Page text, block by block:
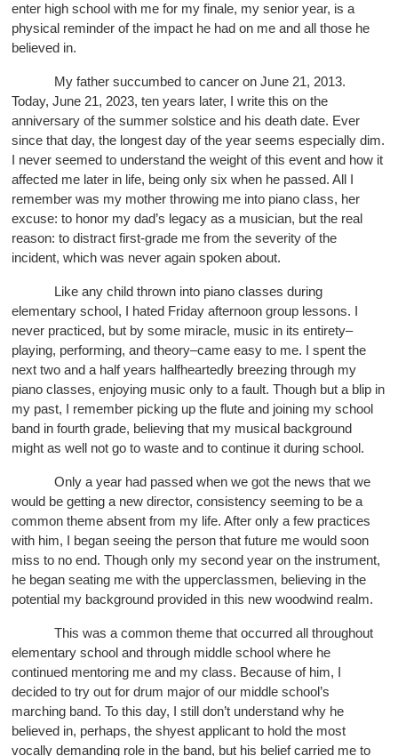
enter high school with me for my finale, my senior year, is a
physical reminder of the impact he had on me and all those he
believed in.
My father succumbed to cancer on June 21, 2013.
Today, June 21, 2023, ten years later, I write this on the
anniversary of the summer solstice and his death date. Ever
since that day, the longest day of the year seems especially dim.
I never seemed to understand the weight of this event and how it
affected me later in life, being only six when he passed. All I
remember was my mother throwing me into piano class, her
excuse: to honor my dad’s legacy as a musician, but the real
reason: to distract first-grade me from the severity of the
incident, which was never again spoken about.
Like any child thrown into piano classes during
elementary school, I hated Friday afternoon group lessons. I
never practiced, but by some miracle, music in its entirety–
playing, performing, and theory–came easy to me. I spent the
next two and a half years halfheartedly breezing through my
piano classes, enjoying music only to a fault. Though but a blip in
my past, I remember picking up the flute and joining my school
band in fourth grade, believing that my musical background
might as well not go to waste and to continue it during school.
Only a year had passed when we got the news that we
would be getting a new director, consistency seeming to be a
common theme absent from my life. After only a few practices
with him, I began seeing the person that future me would soon
miss to no end. Though only my second year on the instrument,
he began seating me with the upperclassmen, believing in the
potential my background provided in this new woodwind realm.
This was a common theme that occurred all throughout
elementary school and through middle school where he
continued mentoring me and my class. Because of him, I
decided to try out for drum major of our middle school’s
marching band. To this day, I still don’t understand why he
believed in, perhaps, the shyest applicant to hold the most
vocally demanding role in the band, but his belief carried me to